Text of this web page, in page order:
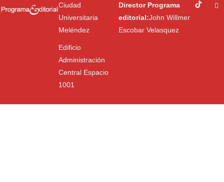
Ciudad
Universitaria
Meléndez
Edificio
Administración
Central Espacio
1001
Director Programa
editorial:John Willmer
Escobar Velasquez